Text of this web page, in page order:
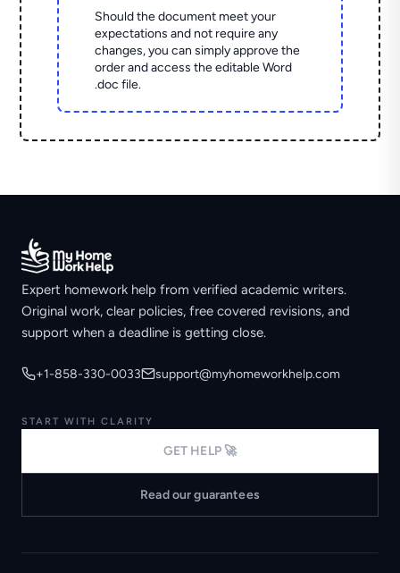
Should the document meet your
expectations and not require any
changes, you can simply approve the
order and access the editable Word
.doc file.
Expert homework help from verified academic writers.
Original work, clear policies, free covered revisions, and
support when a deadline is getting close.
+1-858-330-0033 support@myhomeworkhelp.com
START WITH CLARITY
GET HELP 🚀
Read our guarantees